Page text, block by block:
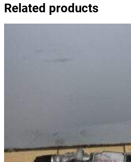
Related products